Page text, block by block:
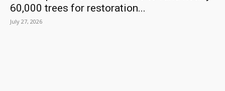
60,000 trees for restoration...
July 27, 2026